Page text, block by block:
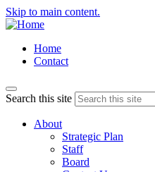
Skip to main content.
Home
Contact
Search this site
About
Strategic Plan
Staff
Board